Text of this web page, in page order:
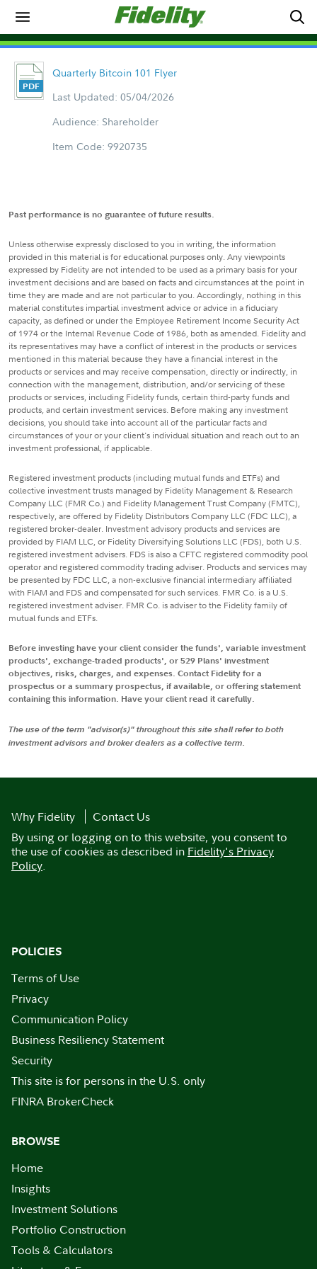
Quarterly Bitcoin 101 Flyer
Last Updated: 05/04/2026
Audience: Shareholder
Item Code: 9920735
Past performance is no guarantee of future results.
Unless otherwise expressly disclosed to you in writing, the information
provided in this material is for educational purposes only. Any viewpoints
expressed by Fidelity are not intended to be used as a primary basis for your
investment decisions and are based on facts and circumstances at the point in
time they are made and are not particular to you. Accordingly, nothing in this
material constitutes impartial investment advice or advice in a fiduciary
capacity, as defined or under the Employee Retirement Income Security Act
of 1974 or the Internal Revenue Code of 1986, both as amended. Fidelity and
its representatives may have a conflict of interest in the products or services
mentioned in this material because they have a financial interest in the
products or services and may receive compensation, directly or indirectly, in
connection with the management, distribution, and/or servicing of these
products or services, including Fidelity funds, certain third-party funds and
products, and certain investment services. Before making any investment
decisions, you should take into account all of the particular facts and
circumstances of your or your client's individual situation and reach out to an
investment professional, if applicable.
Registered investment products (including mutual funds and ETFs) and
collective investment trusts managed by Fidelity Management & Research
Company LLC (FMR Co.) and Fidelity Management Trust Company (FMTC),
respectively, are offered by Fidelity Distributors Company LLC (FDC LLC), a
registered broker-dealer. Investment advisory products and services are
provided by FIAM LLC, or Fidelity Diversifying Solutions LLC (FDS), both U.S.
registered investment advisers. FDS is also a CFTC registered commodity pool
operator and registered commodity trading adviser. Products and services may
be presented by FDC LLC, a non-exclusive financial intermediary affiliated
with FIAM and FDS and compensated for such services. FMR Co. is a U.S.
registered investment adviser. FMR Co. is adviser to the Fidelity family of
mutual funds and ETFs.
Before investing have your client consider the funds', variable investment
products', exchange-traded products', or 529 Plans' investment
objectives, risks, charges, and expenses. Contact Fidelity for a
prospectus or a summary prospectus, if available, or offering statement
containing this information. Have your client read it carefully.
The use of the term "advisor(s)" throughout this site shall refer to both
investment advisors and broker dealers as a collective term.
Why Fidelity
Contact Us
By using or logging on to this website, you consent to
the use of cookies as described in Fidelity's Privacy
Policy.
POLICIES
Terms of Use
Privacy
Communication Policy
Business Resiliency Statement
Security
This site is for persons in the U.S. only
FINRA BrokerCheck
BROWSE
Home
Insights
Investment Solutions
Portfolio Construction
Tools & Calculators